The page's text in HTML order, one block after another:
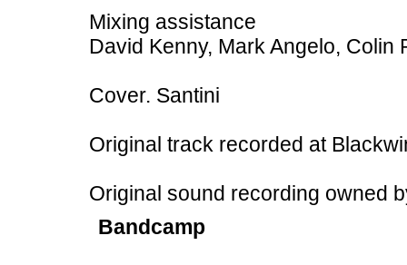
Mixing assistance
David Kenny, Mark Angelo, Colin
Cover. Santini
Original track recorded at
Original sound recording owned
Bandcamp